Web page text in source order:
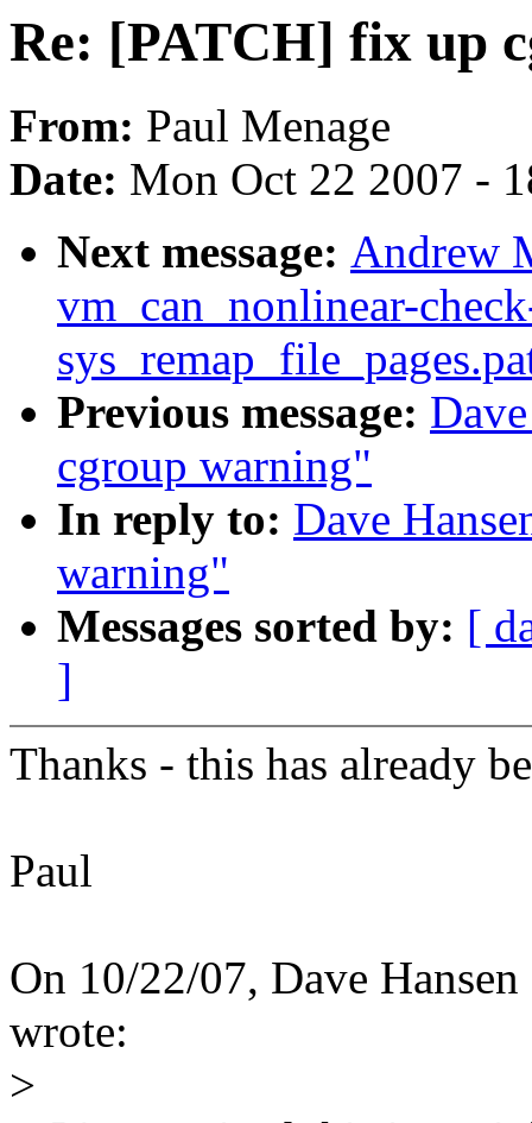
Re: [PATCH] fix up
From: Paul Menage
Date: Mon Oct 22 2007 -
Next message: Andrew
vm_can_nonlinear-
Previous message:
cgroup warning"
In reply to: Dave
warning"
Messages sorted by: [
]
Thanks - this has already
Paul
On 10/22/07, Dave
wrote:
>